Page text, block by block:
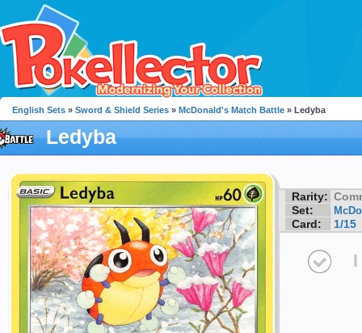
English Sets » Sword & Shield Series » McDonald's Match Battle » Ledyba
Ledyba
Rarity:
Set:
Card: 1/15
I